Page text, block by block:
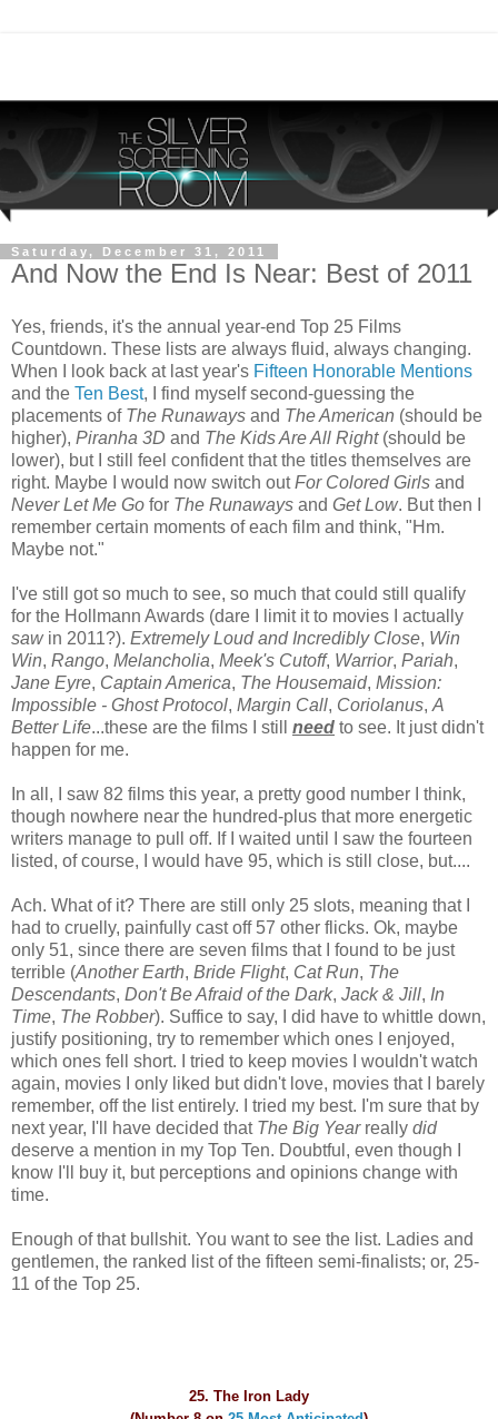
Saturday, December 31, 2011
And Now the End Is Near: Best of 2011
Yes, friends, it's the annual year-end Top 25 Films
Countdown. These lists are always fluid, always changing.
When I look back at last year's Fifteen Honorable Mentions
and the Ten Best, I find myself second-guessing the
placements of The Runaways and The American (should be
higher), Piranha 3D and The Kids Are All Right(should be
lower), but I still feel confident that the titles themselves are
right. Maybe I would now switch outFor Colored Girls and
Never Let Me Go for The Runaways and Get Low. But then I
remember certain moments of each film and think, "Hm.
Maybe not."
I've still got so much to see, so much that could still qualify
for the Hollmann Awards (dare I limit it to movies I actually
sawin 2011?). Extremely Loud and Incredibly Close, Win
Win, Rango, Melancholia, Meek's Cutoff, Warrior, Pariah,
Jane Eyre, Captain America, The Housemaid, Mission:
Impossible - Ghost Protocol, Margin Call, Coriolanus, A
Better Life...these are the films I still need to see. It just didn't
happen for me.
In all, I saw 82 films this year, a pretty good number I think,
though nowhere near the hundred-plus that more energetic
writers manage to pull off. If I waited until I saw the fourteen
listed, of course, I would have 95, which is still close, but....
Ach. What of it? There are still only 25 slots, meaning that I
had to cruelly, painfully cast off 57 other flicks. Ok, maybe
only 51, since there are seven films that I found to be just
terrible (Another Earth, Bride Flight, Cat Run, The
Descendants, Don't Be Afraid of the Dark, Jack & Jill, In
Time, The Robber). Suffice to say, I did have to whittle down,
justify positioning, try to remember which ones I enjoyed,
which ones fell short. I tried to keep movies I wouldn't watch
again, movies I only liked but didn't love, movies that I barely
remember, off the list entirely. I tried my best. I'm sure that by
next year, I'll have decided that The Big Yearreally did
deserve a mention in my Top Ten. Doubtful, even though I
know I'll buy it, but perceptions and opinions change with
time.
Enough of that bullshit. You want to see the list. Ladies and
gentlemen, the ranked list of the fifteen semi-finalists; or, 25-
11 of the Top 25.
25. The Iron Lady